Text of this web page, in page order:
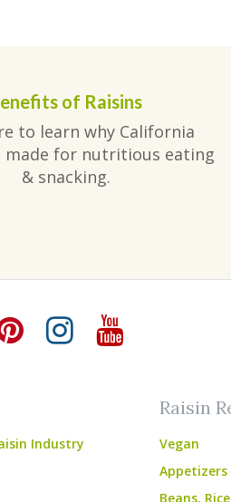
of Raisins
to learn why California
made for nutritious eating
& snacking.
Pinterest
Instagram
Industry
Raisin
Vegan
Appetizers
Beans,